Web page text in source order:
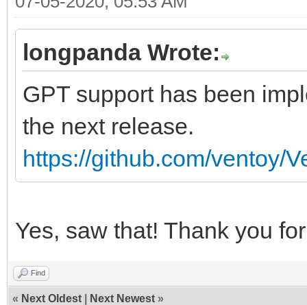
longpanda Wrote:
GPT support has been
the next release.
https://github.com/ventoy/
Yes, saw that! Thank you
Find
« Next Oldest Next Newest »